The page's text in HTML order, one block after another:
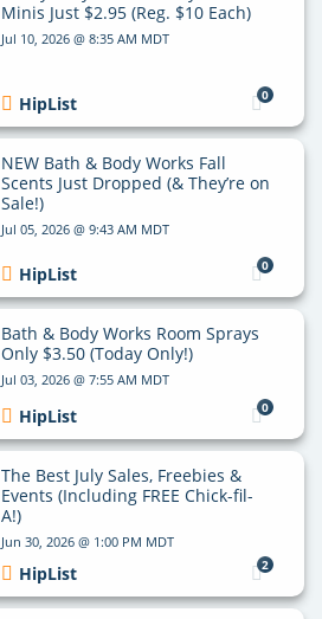
Minis Just $2.95 (Reg. $10 Each)
Jul 10, 2026 @ 8:35 AM MDT
0
HipList
NEW Bath & Body Works Fall
Scents Just Dropped (& They’re on
Sale!)
Jul 05, 2026 @ 9:43 AM MDT
0
HipList
Bath & Body Works Room Sprays
Only $3.50 (Today Only!)
Jul 03, 2026 @ 7:55 AM MDT
0
HipList
The Best July Sales, Freebies &
Events (Including FREE Chick-fil-
A!)
Jun 30, 2026 @ 1:00 PM MDT
2
HipList